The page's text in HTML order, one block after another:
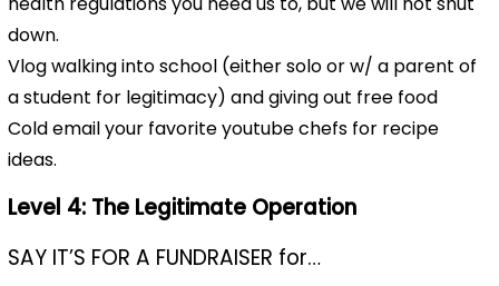
down.
Vlog walking into school (either solo or w/ a parent of
a student for legitimacy) and giving out free food
Cold email your favorite youtube chefs for recipe
ideas.
Level 4: The Legitimate Operation
SAY IT’S FOR A FUNDRAISER for…